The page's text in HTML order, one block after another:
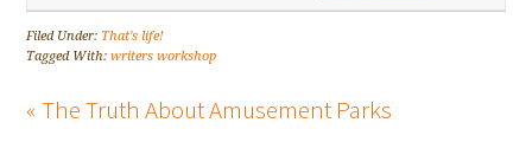
Filed Under: That's life!
Tagged With:writers workshop
« The Truth About Amusement Parks